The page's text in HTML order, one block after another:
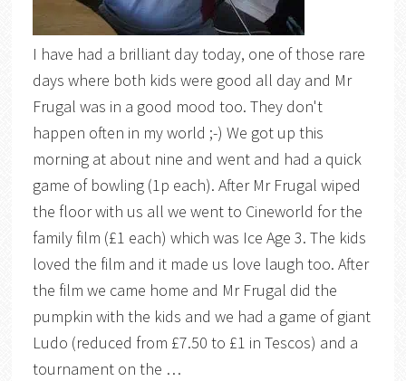
I have had a brilliant day today, one of those rare
days where both kids were good all day and Mr
Frugal was in a good mood too. They don't
happen often in my world ;-) We got up this
morning at about nine and went and had a quick
game of bowling (1p each). After Mr Frugal wiped
the floor with us all we went to Cineworld for the
family film (£1 each) which was Ice Age 3. The kids
loved the film and it made us love laugh too. After
the film we came home and Mr Frugal did the
pumpkin with the kids and we had a game of giant
Ludo (reduced from £7.50 to £1 in Tescos) and a
tournament on the …